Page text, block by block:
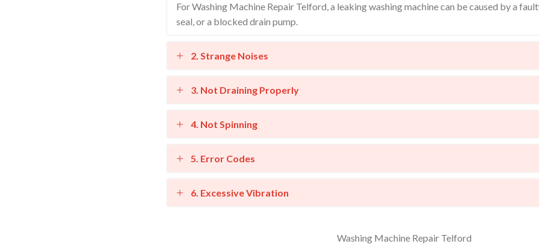
For Washing Machine Repair Telford, a leaking washing machine can be caused by a
seal, or a blocked drain pump.
2. Strange Noises
3. Not Draining Properly
4. Not Spinning
5. Error Codes
6. Excessive Vibration
Washing Machine Repair Telford